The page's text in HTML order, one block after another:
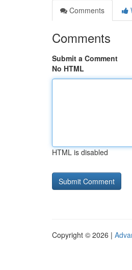
Comments
Comments
Submit a Comment
No HTML
HTML is disabled
Copyright © 2026 |